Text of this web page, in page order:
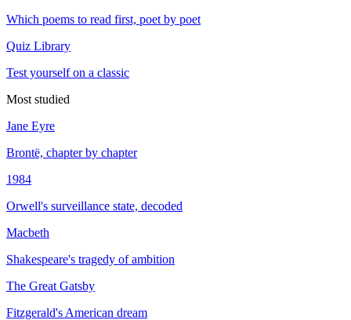
Which poems to read first, poet by poet
Quiz Library
Test yourself on a classic
Most studied
Jane Eyre
Brontë, chapter by chapter
1984
Orwell's surveillance state, decoded
Macbeth
Shakespeare's tragedy of ambition
The Great Gatsby
Fitzgerald's American dream